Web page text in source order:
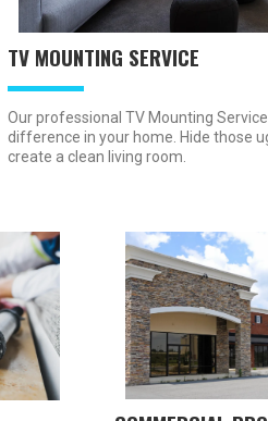
TV MOUNTING SERVICE
Our professional TV Mounting
difference in your home. Hide those
create a clean living room.